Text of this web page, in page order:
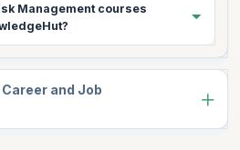
learners for these courses.
Management courses
1 and 2 for the FRM
and courses on European
and Job